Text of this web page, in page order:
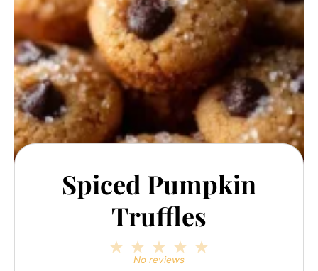
Spiced Pumpkin
Truffles
4
3
Stars
2
Stars
Star
No reviews